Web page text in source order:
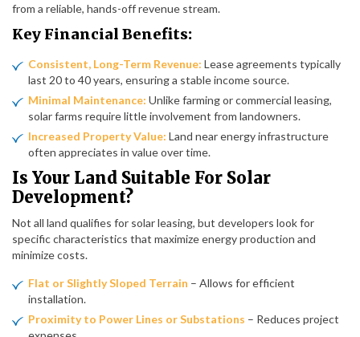
from a reliable, hands-off revenue stream.
Key Financial Benefits:
Consistent, Long-Term Revenue: Lease agreements typically
last 20 to 40 years, ensuring a stable income source.
Minimal Maintenance: Unlike farming or commercial leasing,
solar farms require little involvement from landowners.
Increased Property Value: Land near energy infrastructure
often appreciates in value over time.
Is Your Land Suitable For Solar
Development?
Not all land qualifies for solar leasing, but developers look for
specific characteristics that maximize energy production and
minimize costs.
Flat or Slightly Sloped Terrain – Allows for efficient
installation.
Proximity to Power Lines or Substations – Reduces project